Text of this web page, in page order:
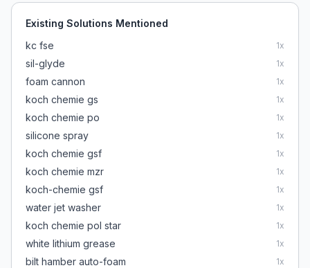
Existing Solutions Mentioned
kc fse
1x
sil-glyde 1x
foam cannon 1x
koch chemie gs 1x
koch chemie po 1x
silicone spray 1x
koch chemie gsf 1x
koch chemie mzr 1x
koch-chemie gsf 1x
water jet washer 1x
koch chemie pol star 1x
white lithium grease 1x
bilt hamber auto-foam 1x